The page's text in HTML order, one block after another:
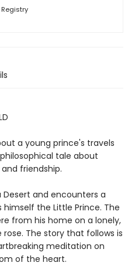
Registry
a young prince's travels
tale about
friendship.
Desert and encounters a
the Little Prince. The
from his home on a lonely,
The story that follows is
meditation on
of the heart.